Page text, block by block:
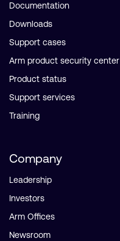
Documentation
Downloads
Support cases
Arm product security center
Product status
Support services
Training
Company
Leadership
Investors
Arm Offices
Newsroom